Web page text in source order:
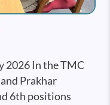
2026 In the TMC
Prakhar
6th positions